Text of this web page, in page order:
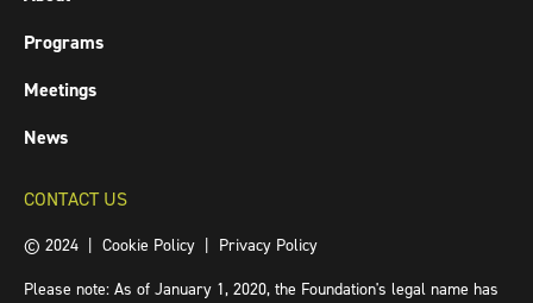
Programs
Meetings
News
CONTACT US
© 2024 | Cookie Policy
Privacy Policy
Please note: As of January 1, 2020, the Foundation's legal name has